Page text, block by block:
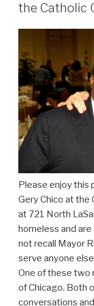
the Catholic
Please enjoy this
Gery Chico at the
at 721 North
homeless and
not recall Mayor
serve anyone
One of these two
of Chicago. Both
conversations